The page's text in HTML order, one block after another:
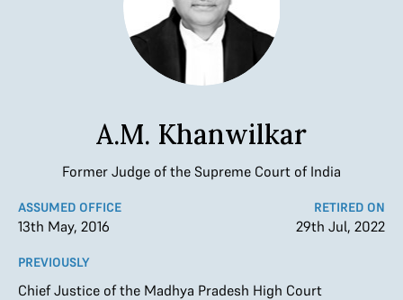
A.M. Khanwilkar
Former Judge of the Supreme Court of India
ASSUMED OFFICE
13th May, 2016
RETIRED ON
29th Jul, 2022
PREVIOUSLY
Chief Justice of the Madhya Pradesh High Court